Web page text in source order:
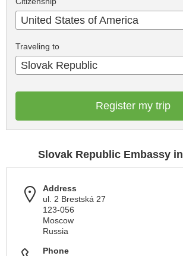
United States of America
Traveling to
Slovak Republic
Register my trip
Slovak Republic Embassy
Address
ul. 2 Brestská 27
123-056
Moscow
Russia
Phone